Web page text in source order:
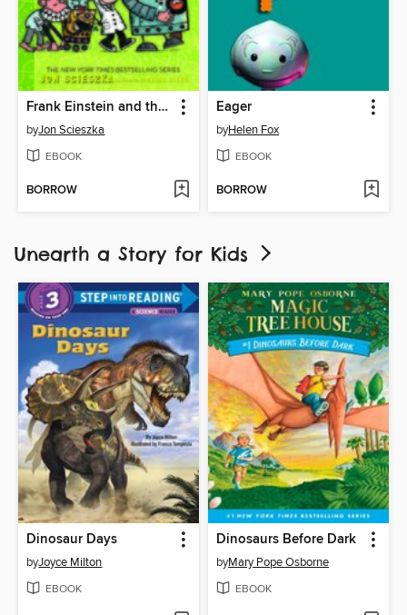
Frank Einstein and the EvoBlaster Belt
byJon Scieszka
EBOOK
BORROW
Eager
byHelen Fox
EBOOK
BORROW
Unearth a Story for Kids
Dinosaur Days
byJoyce Milton
EBOOK
Dinosaurs Before Dark
byMary Pope Osborne
EBOOK